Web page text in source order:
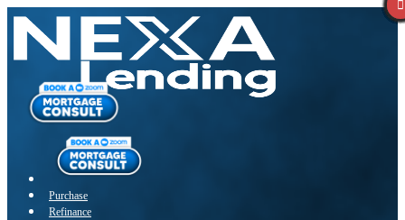
Purchase
Refinance